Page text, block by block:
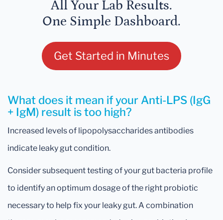
All Your Lab Results.
One Simple Dashboard.
Get Started in Minutes
What does it mean if your Anti-LPS (IgG
+ IgM) result is too high?
Increased levels of lipopolysaccharides antibodies
indicate leaky gut condition.
Consider subsequent testing of your gut bacteria profile
to identify an optimum dosage of the right probiotic
necessary to help fix your leaky gut. A combination